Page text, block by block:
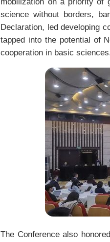
science without borders,
Declaration, led developing
tapped into the potential of
cooperation in basic
The Conference also